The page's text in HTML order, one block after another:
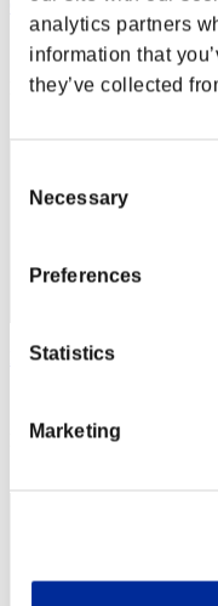
analytics partners
information that
they’ve collected
Selection
Necessary
Preferences
Statistics
Marketing
Calmness
Score:Missions30/37'21"02
Rang
MISUTA
Rang